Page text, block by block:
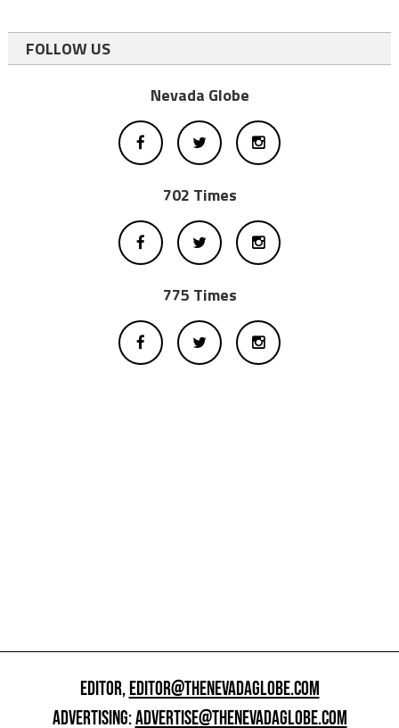
FOLLOW US
Nevada Globe
702 Times
775 Times
EDITOR,EDITOR@THENEVADAGLOBE.COM
ADVERTISING:ADVERTISE@THENEVADAGLOBE.COM